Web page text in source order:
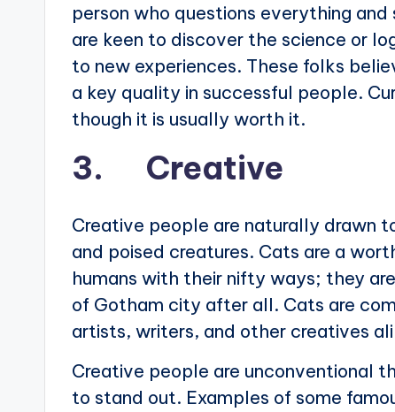
person who questions everything
are keen to discover the science or
to new experiences. These folks
a key quality in successful people.
though it is usually worth it.
3. Creative
Creative people are naturally drawn
and poised creatures. Cats are a
humans with their nifty ways; they
of Gotham city after all. Cats are
artists, writers, and other creatives
Creative people are unconventional
to stand out. Examples of some